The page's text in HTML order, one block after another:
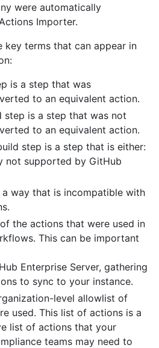
were automatically
Importer.
key terms that can appear in
is a step that was
to an equivalent action.
step is a step that was not
to an equivalent action.
step is a step that is either:
not supported by GitHub
way that is incompatible with
the actions that were used in
This can be important
Enterprise Server, gathering
to sync to your instance.
level allowlist of
used. This list of actions is a
list of actions that your
teams may need to